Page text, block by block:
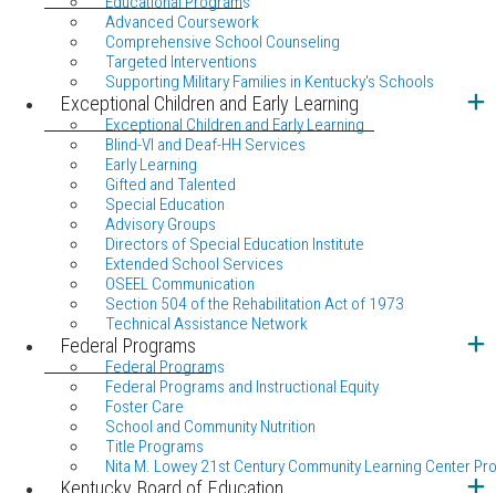
Advanced Coursework
Comprehensive School Counseling
Targeted Interventions
Supporting Military Families in Kentucky's Schools
Exceptional Children and Early Learning
Exceptional Children and Early Learning
Blind-VI and Deaf-HH Services
Early Learning
Gifted and Talented
Special Education
Advisory Groups
Directors of Special Education Institute
Extended School Services
OSEEL Communication
Section 504 of the Rehabilitation Act of 1973
Technical Assistance Network
Federal Programs
Federal Programs
Federal Programs and Instructional Equity
Foster Care
School and Community Nutrition
Title Programs
Nita M. Lowey 21st Century Community Learning Center
Kentucky Board of Education